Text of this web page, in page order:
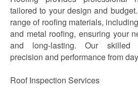
tailored to your design and
range of roofing materials,
and metal roofing, ensuring your
and long-lasting. Our skilled
precision and performance from
Roof Inspection Services